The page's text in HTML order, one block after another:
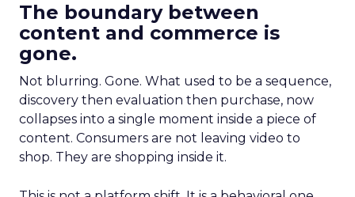
The boundary between
content and commerce is
gone.
Not blurring. Gone. What used to be a sequence,
discovery then evaluation then purchase, now
collapses into a single moment inside a piece of
content. Consumers are not leaving video to
shop. They are shopping inside it.